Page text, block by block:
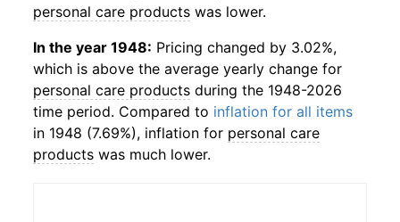
personal care products was lower.
In the year 1948: Pricing changed by 3.02%,
which is above the average yearly change for
personal care products during the 1948-2026
time period. Compared to inflation for all items
in 1948 (7.69%), inflation for personal care
products was much lower.